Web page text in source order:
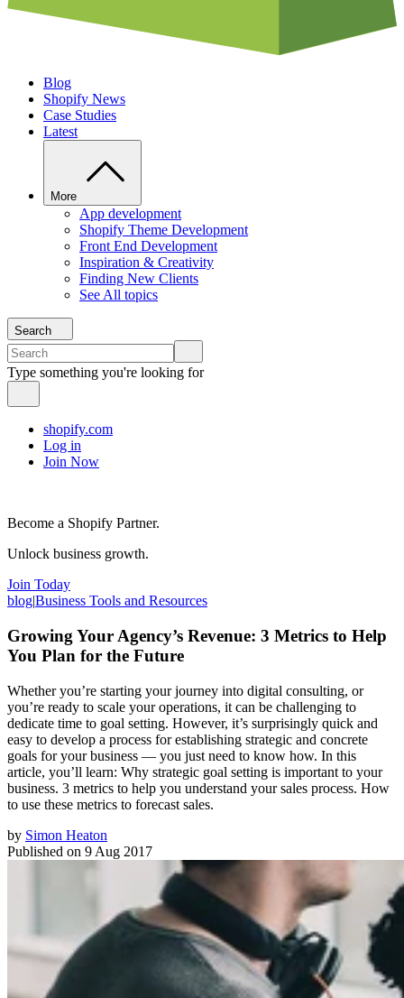
Blog
Shopify News
Case Studies
Latest
More
App development
Shopify Theme Development
Front End Development
Inspiration & Creativity
Finding New Clients
See All topics
Search
Type something you're looking for
shopify.com
Log in
Join Now
Become a Shopify Partner.
Unlock business growth.
Join Today
blog|Business Tools and Resources
Growing Your Agency’s Revenue: 3 Metrics to Help
You Plan for the Future
Whether you’re starting your journey into digital consulting, or
you’re ready to scale your operations, it can be challenging to
dedicate time to goal setting. However, it’s surprisingly quick and
easy to develop a process for establishing strategic and concrete
goals for your business — you just need to know how. In this
article, you’ll learn: Why strategic goal setting is important to your
business. 3 metrics to help you understand your sales process. How
to use these metrics to forecast sales.
by Simon Heaton
Published on 9 Aug 2017